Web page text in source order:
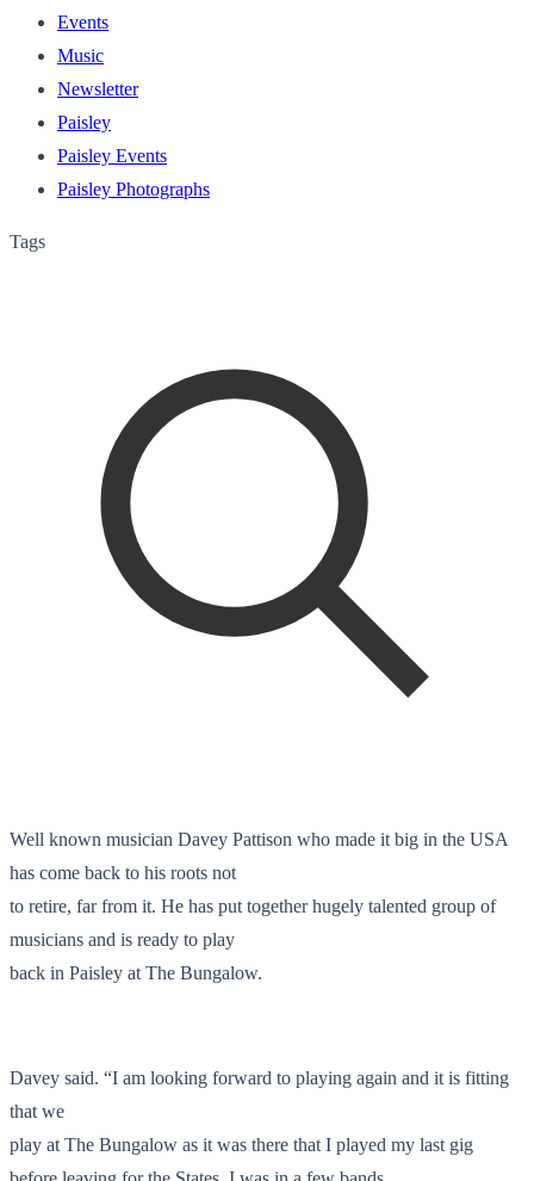
Events
Music
Newsletter
Paisley
Paisley Events
Paisley Photographs
Tags
Well known musician Davey Pattison who made it big in the USA
has come back to his roots not
to retire, far from it. He has put together hugely talented group of
musicians and is ready to play
back in Paisley at The Bungalow.
Davey said. “I am looking forward to playing again and it is fitting
that we
play at The Bungalow as it was there that I played my last gig